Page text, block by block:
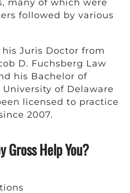
followed by various
his Juris Doctor from
D. Fuchsberg Law
his Bachelor of
of Delaware
licensed to practice
2007.
Gross Help You?